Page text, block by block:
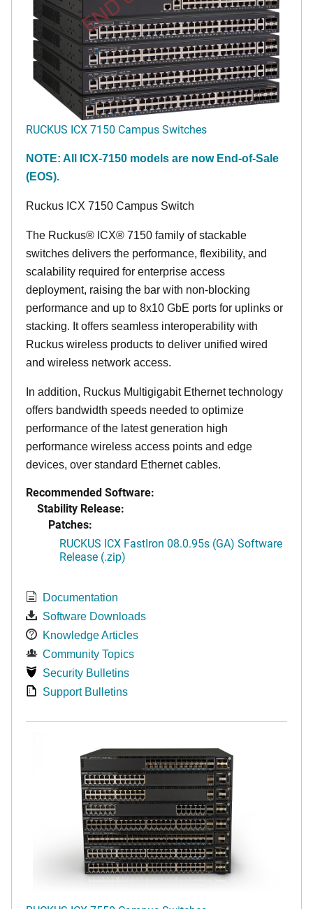
RUCKUS ICX 7150 Campus Switches
NOTE: All ICX-7150 models are now End-of-Sale
(EOS).
Ruckus ICX 7150 Campus Switch
The Ruckus® ICX® 7150 family of stackable
switches delivers the performance, flexibility, and
scalability required for enterprise access
deployment, raising the bar with non-blocking
performance and up to 8x10 GbE ports for uplinks or
stacking. It offers seamless interoperability with
Ruckus wireless products to deliver unified wired
and wireless network access.
In addition, Ruckus Multigigabit Ethernet technology
offers bandwidth speeds needed to optimize
performance of the latest generation high
performance wireless access points and edge
devices, over standard Ethernet cables.
Recommended Software:
Stability Release:
Patches:
RUCKUS ICX FastIron 08.0.95s (GA) Software
Release (.zip)
Documentation
Software Downloads
Knowledge Articles
Community Topics
Security Bulletins
Support Bulletins